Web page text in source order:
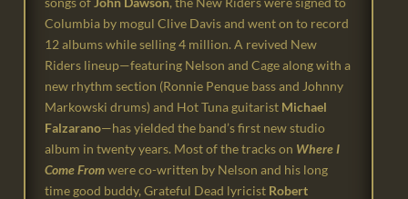
Columbia by mogul Clive Davis and went on to record
12 albums while selling 4 million. A revived New
Riders lineup—featuring Nelson and Cage along with a
new rhythm section (Ronnie Penque bass and Johnny
Markowski drums) and Hot Tuna guitarist Michael
Falzarano—has yielded the band’s first new studio
album in twenty years. Most of the tracks on Where I
Come Fromwere co-written by Nelson and his long
time good buddy, Grateful Dead lyricist Robert